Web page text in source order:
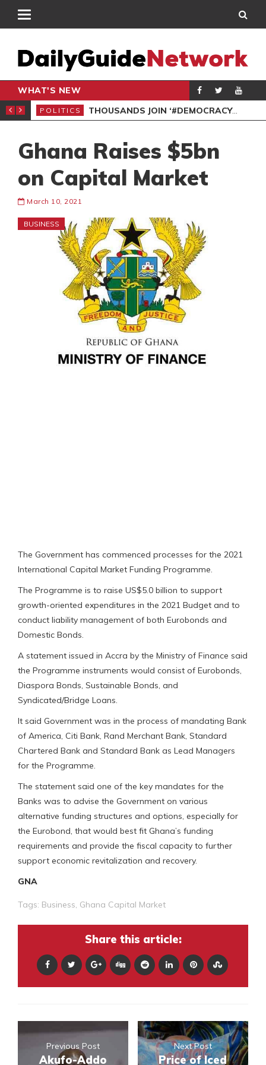
WHAT'S NEW
PETITION
POLITICS THOUSANDS JOIN ‘#DEMOCRACYUNDERATTACK’ PROTEST
Ghana Raises $5bn
on Capital Market
March 10, 2021
BUSINESS
The Government has commenced processes for the 2021
International Capital Market Funding Programme.
The Programme is to raise US$5.0 billion to support
growth-oriented expenditures in the 2021 Budget and to
conduct liability management of both Eurobonds and
Domestic Bonds.
A statement issued in Accra by the Ministry of Finance said
the Programme instruments would consist of Eurobonds,
Diaspora Bonds, Sustainable Bonds, and
Syndicated/Bridge Loans.
It said Government was in the process of mandating Bank
of America, Citi Bank, Rand Merchant Bank, Standard
Chartered Bank and Standard Bank as Lead Managers
for the Programme.
The statement said one of the key mandates for the
Banks was to advise the Government on various
alternative funding structures and options, especially for
the Eurobond, that would best fit Ghana’s funding
requirements and provide the fiscal capacity to further
support economic revitalization and recovery.
GNA
Tags: Business Ghana Capital Market
Share this article:
Previous Post
Akufo-Addo
Next Post
Price of Iced